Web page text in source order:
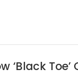
‘Black Toe’